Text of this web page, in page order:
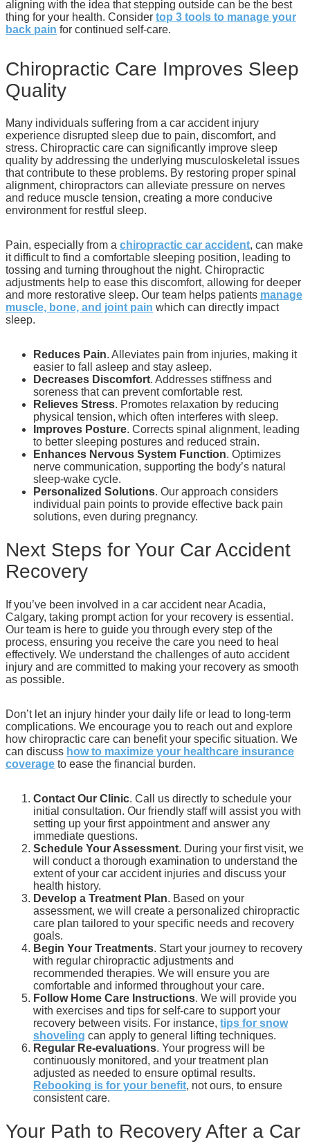
aligning with the idea that stepping outside can be the best
thing for your health. Consider top 3 tools to manage your
back pain for continued self-care.
Chiropractic Care Improves Sleep
Quality
Many individuals suffering from a car accident injury
experience disrupted sleep due to pain, discomfort, and
stress. Chiropractic care can significantly improve sleep
quality by addressing the underlying musculoskeletal issues
that contribute to these problems. By restoring proper spinal
alignment, chiropractors can alleviate pressure on nerves
and reduce muscle tension, creating a more conducive
environment for restful sleep.
Pain, especially from a chiropractic car accident, can make
it difficult to find a comfortable sleeping position, leading to
tossing and turning throughout the night. Chiropractic
adjustments help to ease this discomfort, allowing for deeper
and more restorative sleep. Our team helps patients manage
muscle, bone, and joint pain which can directly impact
sleep.
Reduces Pain. Alleviates pain from injuries, making it
easier to fall asleep and stay asleep.
Decreases Discomfort. Addresses stiffness and
soreness that can prevent comfortable rest.
Relieves Stress. Promotes relaxation by reducing
physical tension, which often interferes with sleep.
Improves Posture. Corrects spinal alignment, leading
to better sleeping postures and reduced strain.
Enhances Nervous System Function. Optimizes
nerve communication, supporting the body’s natural
sleep-wake cycle.
Personalized Solutions. Our approach considers
individual pain points to provide effective back pain
solutions, even during pregnancy.
Next Steps for Your Car Accident
Recovery
If you’ve been involved in a car accident near Acadia,
Calgary, taking prompt action for your recovery is essential.
Our team is here to guide you through every step of the
process, ensuring you receive the care you need to heal
effectively. We understand the challenges of auto accident
injury and are committed to making your recovery as smooth
as possible.
Don’t let an injury hinder your daily life or lead to long-term
complications. We encourage you to reach out and explore
how chiropractic care can benefit your specific situation. We
can discuss how to maximize your healthcare insurance
coverage to ease the financial burden.
Contact Our Clinic. Call us directly to schedule your
initial consultation. Our friendly staff will assist you with
setting up your first appointment and answer any
immediate questions.
Schedule Your Assessment. During your first visit, we
will conduct a thorough examination to understand the
extent of your car accident injuries and discuss your
health history.
Develop a Treatment Plan. Based on your
assessment, we will create a personalized chiropractic
care plan tailored to your specific needs and recovery
goals.
Begin Your Treatments. Start your journey to recovery
with regular chiropractic adjustments and
recommended therapies. We will ensure you are
comfortable and informed throughout your care.
Follow Home Care Instructions. We will provide you
with exercises and tips for self-care to support your
recovery between visits. For instance, tips for snow
shoveling can apply to general lifting techniques.
Regular Re-evaluations. Your progress will be
continuously monitored, and your treatment plan
adjusted as needed to ensure optimal results.
Rebooking is for your benefit, not ours, to ensure
consistent care.
Your Path to Recovery After a Car